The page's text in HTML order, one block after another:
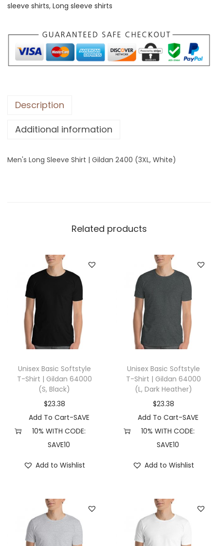
o
g
S
l
v
S
i
n
4
0
0
(
X
W
h
e
a
n
sleeve shirts, Long sleeve shirts
Description
Additional information
Men's Long Sleeve Shirt | Gildan 2400 (3XL, White)
Related products
Unisex Basic Softstyle
T-Shirt | Gildan 64000
(S, Black)
$23.38
Add To Cart-SAVE
10% WITH CODE:
SAVE10
Add to Wishlist
Unisex Basic Softstyle
T-Shirt | Gildan 64000
(L, Dark Heather)
$23.38
Add To Cart-SAVE
10% WITH CODE:
SAVE10
Add to Wishlist